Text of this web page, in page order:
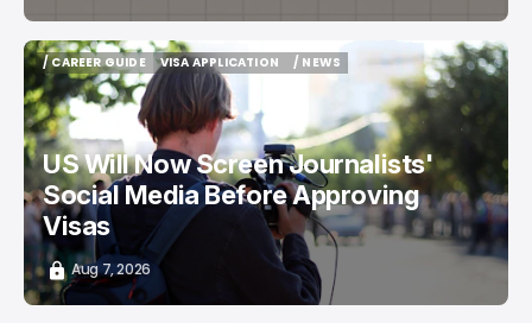
/ CAREER GUIDE
/ CAREER GUIDE
VISA APPLICATION
VISA APPLICATION
/ NEWS
US Will Now Screen Journalists'
Social Media Before Approving
Visas
Aug 7, 2026